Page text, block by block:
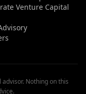
Venture Capital
Nothing on this